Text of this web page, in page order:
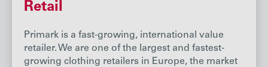
Retail
Primark is a fast-growing, international value
retailer. We are one of the largest and fastest-
growing clothing retailers in Europe, the market